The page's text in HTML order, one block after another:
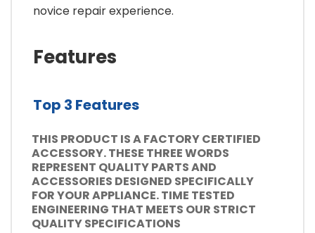
novice repair experience.
Features
Top 3 Features
THIS PRODUCT IS A FACTORY CERTIFIED
ACCESSORY. THESE THREE WORDS
REPRESENT QUALITY PARTS AND
ACCESSORIES DESIGNED SPECIFICALLY
FOR YOUR APPLIANCE. TIME TESTED
ENGINEERING THAT MEETS OUR STRICT
QUALITY SPECIFICATIONS